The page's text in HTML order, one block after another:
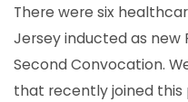
There were six
Jersey inducted as new
Second Convocation.
that recently joined this